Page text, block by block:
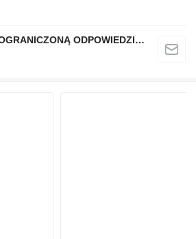
ALUPART SPÓŁKA Z OGRANICZONĄ ODPOWIEDZIALNOŚCIĄ